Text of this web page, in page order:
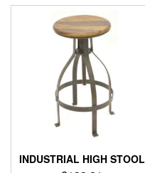
INDUSTRIAL HIGH STOOL